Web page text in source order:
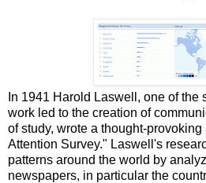
In 1941 Harold Laswell, one of
work led to the creation of
of study, wrote a thought-
Attention Survey." Laswell's
patterns around the world by
newspapers, in particular the